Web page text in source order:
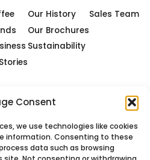
Consent
we use technologies like cookies
information. Consenting to these
data such as browsing
Our History
Our Brochures
Sustainability
Sales Team